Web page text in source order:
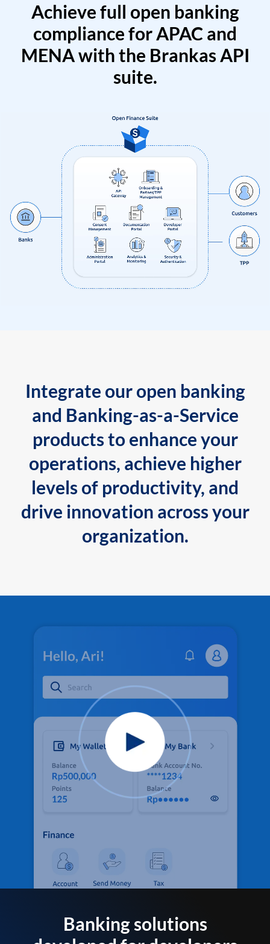
Achieve full open banking
compliance for APAC and
MENA with the Brankas API
suite.
Integrate our open banking
and Banking-as-a-Service
products to enhance your
operations, achieve higher
levels of productivity, and
drive innovation across your
organization.
Banking solutions